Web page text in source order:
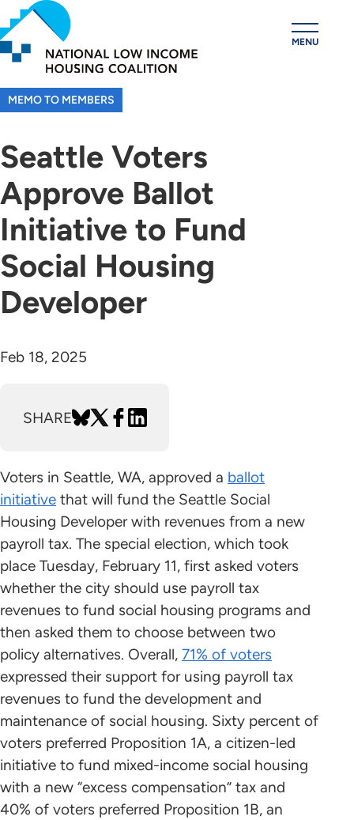
Skip
to
main
content
MENU
MEMO TO MEMBERS
Seattle Voters
Approve Ballot
Initiative to Fund
Social Housing
Developer
Feb 18, 2025
SHARE
Voters in Seattle, WA, approved a ballot
initiative that will fund the Seattle Social
Housing Developer with revenues from a new
payroll tax. The special election, which took
place Tuesday, February 11, first asked voters
whether the city should use payroll tax
revenues to fund social housing programs and
then asked them to choose between two
policy alternatives. Overall, 71% of voters
expressed their support for using payroll tax
revenues to fund the development and
maintenance of social housing. Sixty percent of
voters preferred Proposition 1A, a citizen-led
initiative to fund mixed-income social housing
with a new “excess compensation” tax and
40% of voters preferred Proposition 1B, an